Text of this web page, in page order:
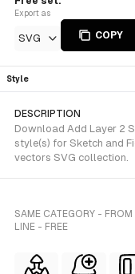
Export as
SVG COPY
Style
DESCRIPTION
Download Add Layer 2
style(s) for Sketch and
vectors SVG collection.
SAME CATEGORY - FROM
LINE - FREE